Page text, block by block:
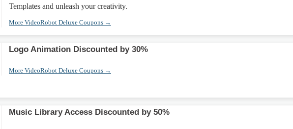
Templates and unleash your creativity.
More VideoRobot Deluxe Coupons →
Logo Animation Discounted by 30%
More VideoRobot Deluxe Coupons →
Music Library Access Discounted by 50%